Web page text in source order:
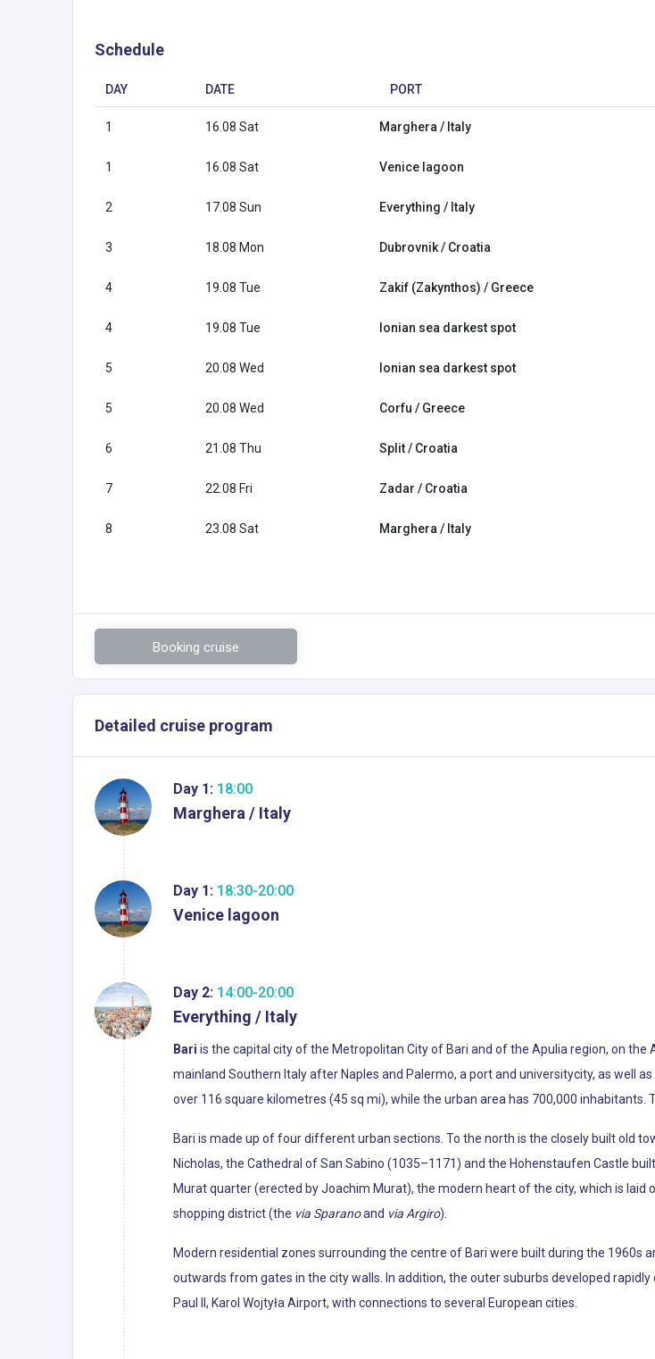
Schedule
DAY DATE PORT
1 16.08 Sat Marghera / Italy
1 16.08 Sat Venice lagoon
2 17.08 Sun Everything / Italy
3 18.08 Mon Dubrovnik / Croatia
4 19.08 Tue Zakif (Zakynthos) / Greece
4 19.08 Tue Ionian sea darkest spot
5 20.08 Wed Ionian sea darkest spot
5 20.08 Wed Corfu / Greece
6 21.08 Thu Split / Croatia
7 22.08 Fri Zadar / Croatia
8 23.08 Sat Marghera / Italy
Booking cruise
Detailed cruise program
Day 1: 18:00
Marghera / Italy
Day 1: 18:30-20:00
Venice lagoon
Day 2: 14:00-20:00
Everything / Italy
Bari is the capital city of the Metropolitan City of Bari and of the Apulia region, on
mainland Southern Italy after Naples and Palermo, a port and universitycity, as well
over 116 square kilometres (45 sq mi), while the urban area has 700,000 inhabitants.
Bari is made up of four different urban sections. To the north is the closely built old
Nicholas, the Cathedral of San Sabino (1035–1171) and the Hohenstaufen Castle
Murat quarter (erected by Joachim Murat), the modern heart of the city, which is
shopping district (the via Sparanoand via Argiro).
Modern residential zones surrounding the centre of Bari were built during the 1960s
outwards from gates in the city walls. In addition, the outer suburbs developed
Paul II, Karol Wojtyła Airport, with connections to several European cities.